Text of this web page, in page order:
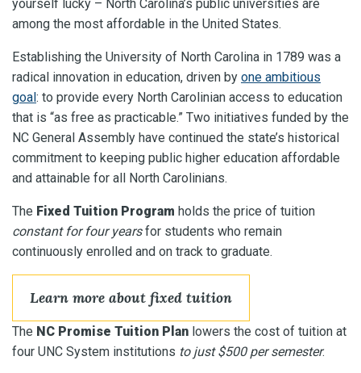
yourself lucky – North Carolina’s public universities are
among the most affordable in the United States.
Establishing the University of North Carolina in 1789 was a
radical innovation in education, driven by one ambitious
goal: to provide every North Carolinian access to education
that is “as free as practicable.” Two initiatives funded by the
NC General Assembly have continued the state’s historical
commitment to keeping public higher education affordable
and attainable for all North Carolinians.
The Fixed Tuition Program holds the price of tuition
constant for four yearsfor students who remain
continuously enrolled and on track to graduate.
Learn more about fixed tuition
The NC Promise Tuition Plan lowers the cost of tuition at
four UNC System institutions to just $500 per semester.